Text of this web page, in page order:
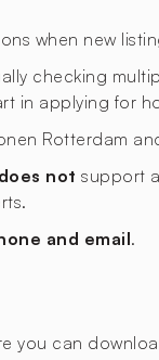
when new
checking
in applying for
Rotterdam
does not support
and email.
you can